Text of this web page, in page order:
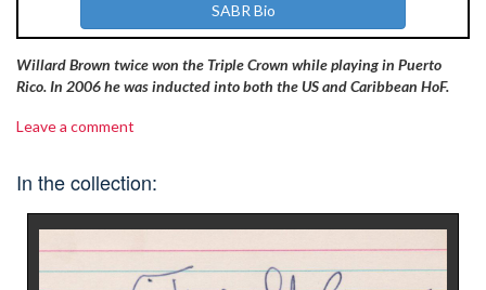
SABR Bio
Willard Brown twice won the Triple Crown while playing in Puerto
Rico. In 2006 he was inducted into both the US and Caribbean HoF.
Leave a comment
In the collection: